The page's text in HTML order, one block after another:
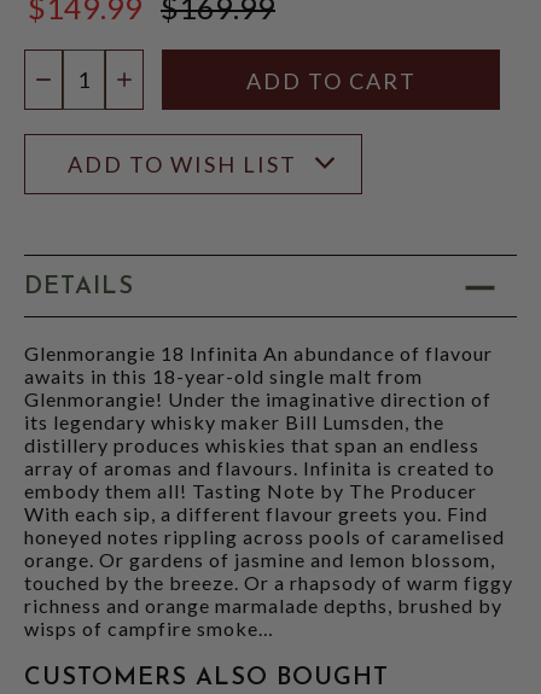
DECREASE QUANTITY
INCREASE QUANTITY
ADD TO WISH LIST
DETAILS
Glenmorangie 18 Infinita An abundance of flavour
awaits in this 18-year-old single malt from
Glenmorangie! Under the imaginative direction of
its legendary whisky maker Bill Lumsden, the
distillery produces whiskies that span an endless
array of aromas and flavours. Infinita is created to
embody them all! Tasting Note by The Producer
With each sip, a different flavour greets you. Find
honeyed notes rippling across pools of caramelised
orange. Or gardens of jasmine and lemon blossom,
touched by the breeze. Or a rhapsody of warm figgy
richness and orange marmalade depths, brushed by
wisps of campfire smoke…
CUSTOMERS ALSO BOUGHT